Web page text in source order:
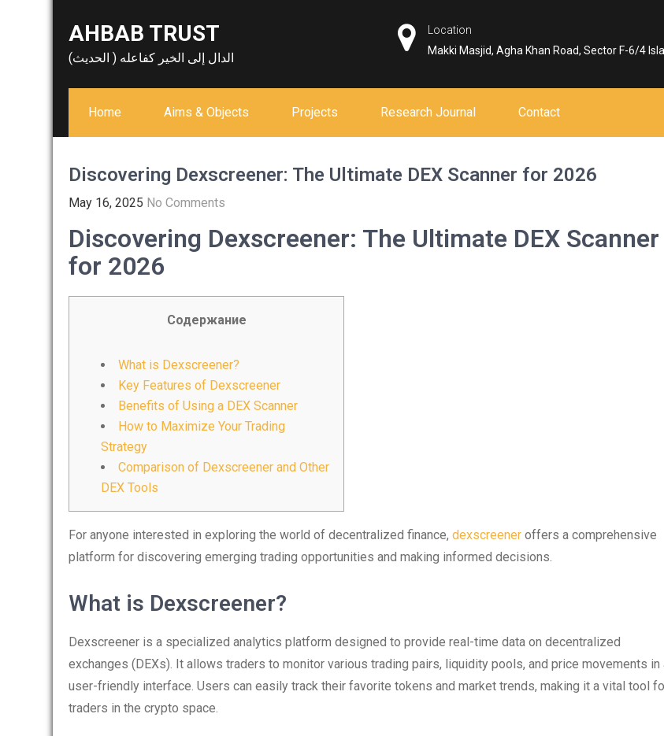
AHBAB TRUST
الدال إلى الخير كفاعله ( الحديث)
Location
Makki Masjid, Agha Khan Road, Sector F-6/4
Home Aims & Objects Projects Research Journal Contact
Discovering Dexscreener: The Ultimate DEX Scanner for 2026
May 16, 2025 No Comments
Discovering Dexscreener: The Ultimate DEX Scanner
for 2026
Содержание
What is Dexscreener?
Key Features of Dexscreener
Benefits of Using a DEX Scanner
How to Maximize Your Trading
Strategy
Comparison of Dexscreener and Other
DEX Tools
For anyone interested in exploring the world of decentralized finance, dexscreener offers a comprehensive
platform for discovering emerging trading opportunities and making informed decisions.
What is Dexscreener?
Dexscreener is a specialized analytics platform designed to provide real-time data on decentralized
exchanges (DEXs). It allows traders to monitor various trading pairs, liquidity pools, and price movements in
user-friendly interface. Users can easily track their favorite tokens and market trends, making it a vital tool
traders in the crypto space.